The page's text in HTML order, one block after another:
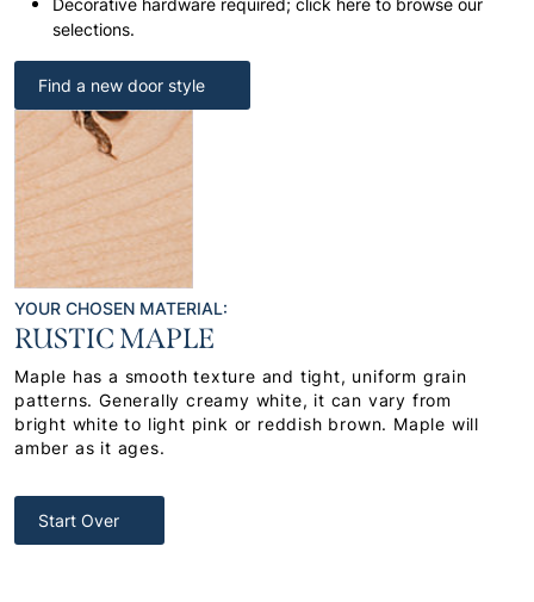
selections.
Find a new door style
YOUR CHOSEN MATERIAL:
RUSTIC MAPLE
Maple has a smooth texture and tight, uniform grain
patterns. Generally creamy white, it can vary from
bright white to light pink or reddish brown. Maple will
amber as it ages.
Start Over